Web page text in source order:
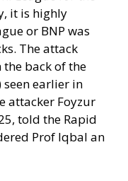
it is highly
or BNP was
The attack
back of the
earlier in
attacker Foyzur
told the Rapid
Prof Iqbal an